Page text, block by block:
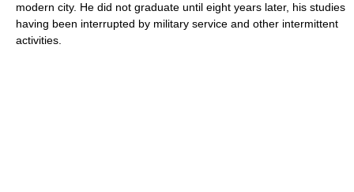
modern city. He did not graduate until eight years later, his studies
having been interrupted by military service and other intermittent
activities.